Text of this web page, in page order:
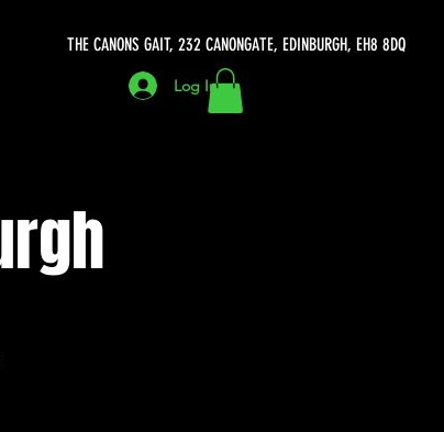
THE CANONS GAIT, 232 CANONGATE, EDINBURGH, EH8 8DQ
Log In